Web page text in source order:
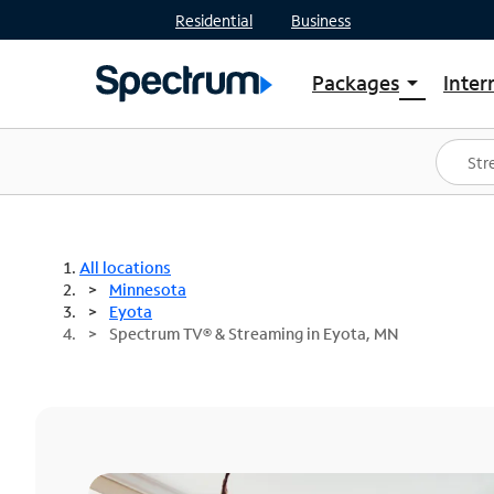
Residential Business
Packages arrow_drop_down
Shop Packages
Spectrum One
Best Deals
All locations
Minnesota
Eyota
Spectrum TV® & Streaming in Eyota, MN